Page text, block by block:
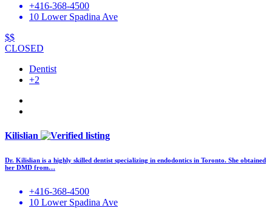
+416-368-4500
10 Lower Spadina Ave
$$
CLOSED
Dentist
+2
Kilislian
Dr. Kilislian is a highly skilled dentist specializing in endodontics in Toronto. She obtained
her DMD from…
+416-368-4500
10 Lower Spadina Ave